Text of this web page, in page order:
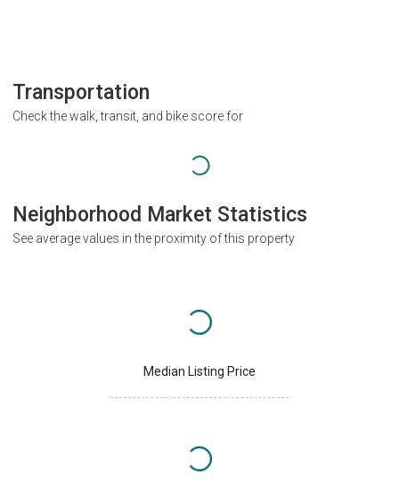
Transportation
Check the walk, transit, and bike score for
Neighborhood Market Statistics
See average values in the proximity of this property
Median Listing Price